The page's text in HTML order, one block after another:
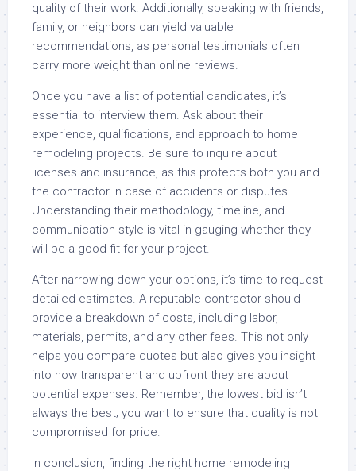
quality of their work. Additionally, speaking with friends,
family, or neighbors can yield valuable
recommendations, as personal testimonials often
carry more weight than online reviews.
Once you have a list of potential candidates, it’s
essential to interview them. Ask about their
experience, qualifications, and approach to home
remodeling projects. Be sure to inquire about
licenses and insurance, as this protects both you and
the contractor in case of accidents or disputes.
Understanding their methodology, timeline, and
communication style is vital in gauging whether they
will be a good fit for your project.
After narrowing down your options, it’s time to request
detailed estimates. A reputable contractor should
provide a breakdown of costs, including labor,
materials, permits, and any other fees. This not only
helps you compare quotes but also gives you insight
into how transparent and upfront they are about
potential expenses. Remember, the lowest bid isn’t
always the best; you want to ensure that quality is not
compromised for price.
In conclusion, finding the right home remodeling